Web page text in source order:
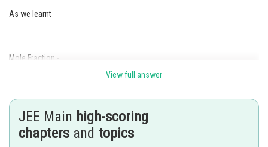
As we learnt
Mole Fraction -
It is ratio of moles of solute or moles of solvent to moles of solution.
- wherein
If a substance ‘A’ dissolves in substance ‘B’ and their number of moles
are
and
respectively; then the mole fractions of A and B are given
View full answer
JEE Main high-scoring
chapters and topics